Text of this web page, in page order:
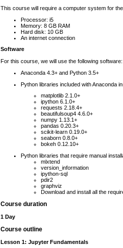
This course will require a computer system for
Processor: i5
Memory: 8 GB RAM
Hard disk: 10 GB
An internet connection
Software
For this course, we will use the following software:
Anaconda 4.3+ and Python 3.5+
Python libraries included with Anaconda
matplotlib 2.1.0+
ipython 6.1.0+
requests 2.18.4+
beautifulsoup4 4.6.0+
numpy 1.13.1+
pandas 0.20.3+
scikit-learn 0.19.0+
seaborn 0.8.0+
bokeh 0.12.10+
Python libraries that require manual
mlxtend
version_information
ipython-sql
pdir2
graphviz
Download and install all the
Course duration
1 Day
Course outline
Lesson 1: Jupyter Fundamentals